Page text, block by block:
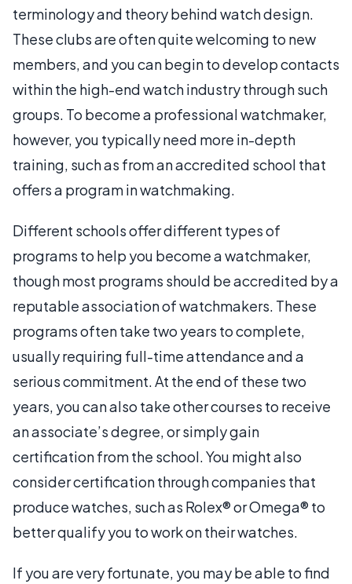
terminology and theory behind watch design.
These clubs are often quite welcoming to new
members, and you can begin to develop contacts
within the high-end watch industry through such
groups. To become a professional watchmaker,
however, you typically need more in-depth
training, such as from an accredited school that
offers a program in watchmaking.
Different schools offer different types of
programs to help you become a watchmaker,
though most programs should be accredited by a
reputable association of watchmakers. These
programs often take two years to complete,
usually requiring full-time attendance and a
serious commitment. At the end of these two
years, you can also take other courses to receive
an associate’s degree, or simply gain
certification from the school. You might also
consider certification through companies that
produce watches, such as Rolex® or Omega® to
better qualify you to work on their watches.
If you are very fortunate, you may be able to find